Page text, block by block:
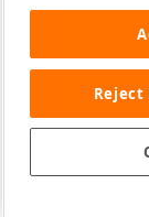
Reject